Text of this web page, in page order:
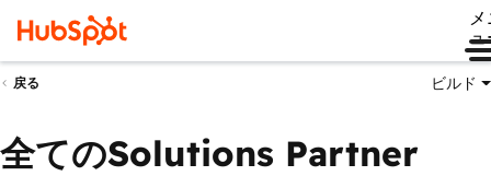
ュ
戻る ビルド
全てのSolutions Partner